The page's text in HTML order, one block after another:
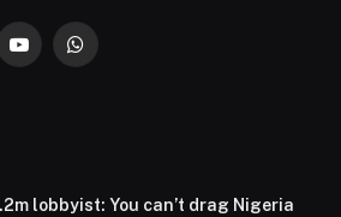
YouTubeWhatsApp
lobbyist: You can’t drag Nigeria